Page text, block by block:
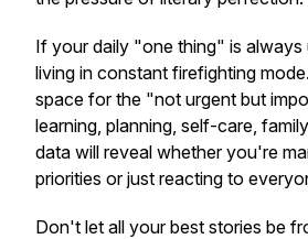
If your daily "one thing" is
living in constant firefighting
space for the "not urgent but
learning, planning, self-care,
data will reveal whether you're
priorities or just reacting to
Don't let all your best stories be